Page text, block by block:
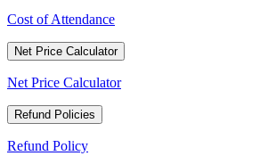
Cost of Attendance
Net Price Calculator
Net Price Calculator
Refund Policies
Refund Policy